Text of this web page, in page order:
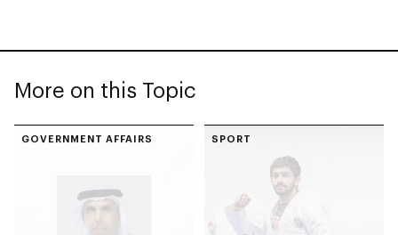
More on this Topic
GOVERNMENT AFFAIRS SPORT